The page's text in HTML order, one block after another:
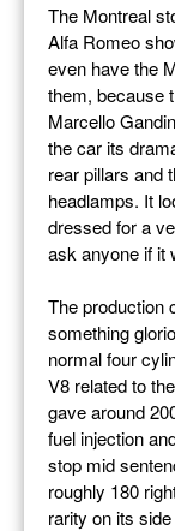
The Montreal
Alfa Romeo
even have the
them, because
Marcello
the car its
rear pillars and
headlamps. It
dressed for a
ask anyone if it
The production
something
normal four
V8 related to
gave around
fuel injection
stop mid
roughly 180
rarity on its